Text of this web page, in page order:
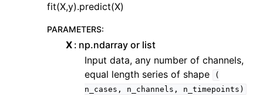
fit(X,y).predict(X)
PARAMETERS:
X np.ndarray or list
Input data, any number of channels,
equal length series of shape
(
n_cases,
n_channels, n_timepoints)